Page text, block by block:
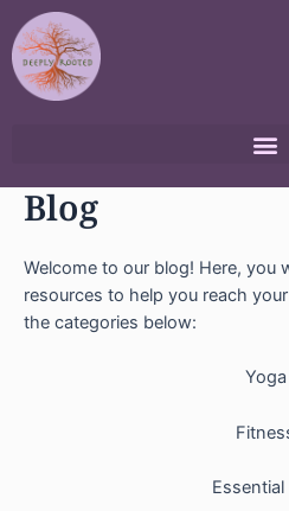
to
content
Blog
Welcome to our blog! Here, you
resources to help you reach
the categories below:
Yoga
Essential